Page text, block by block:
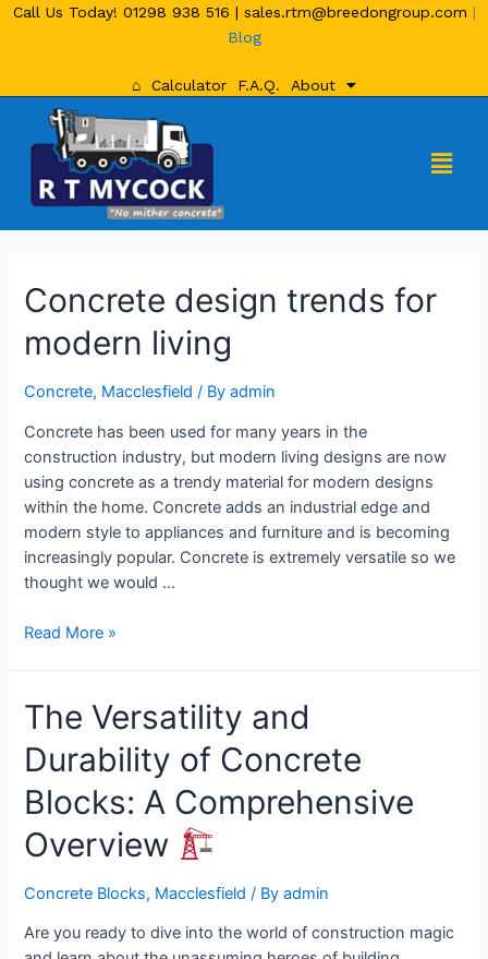
Call Us Today! 01298 938 516 | sales.rtm@breedongroup.com |
Blog
⌂ Calculator F.A.Q. About
Concrete design trends for
modern living
Concrete, Macclesfield / Byadmin
Concrete has been used for many years in the
construction industry, but modern living designs are now
using concrete as a trendy material for modern designs
within the home. Concrete adds an industrial edge and
modern style to appliances and furniture and is becoming
increasingly popular. Concrete is extremely versatile so we
thought we would …
Read More »
The Versatility and
Durability of Concrete
Blocks: A Comprehensive
Overview
Concrete Blocks, Macclesfield / Byadmin
Are you ready to dive into the world of construction magic